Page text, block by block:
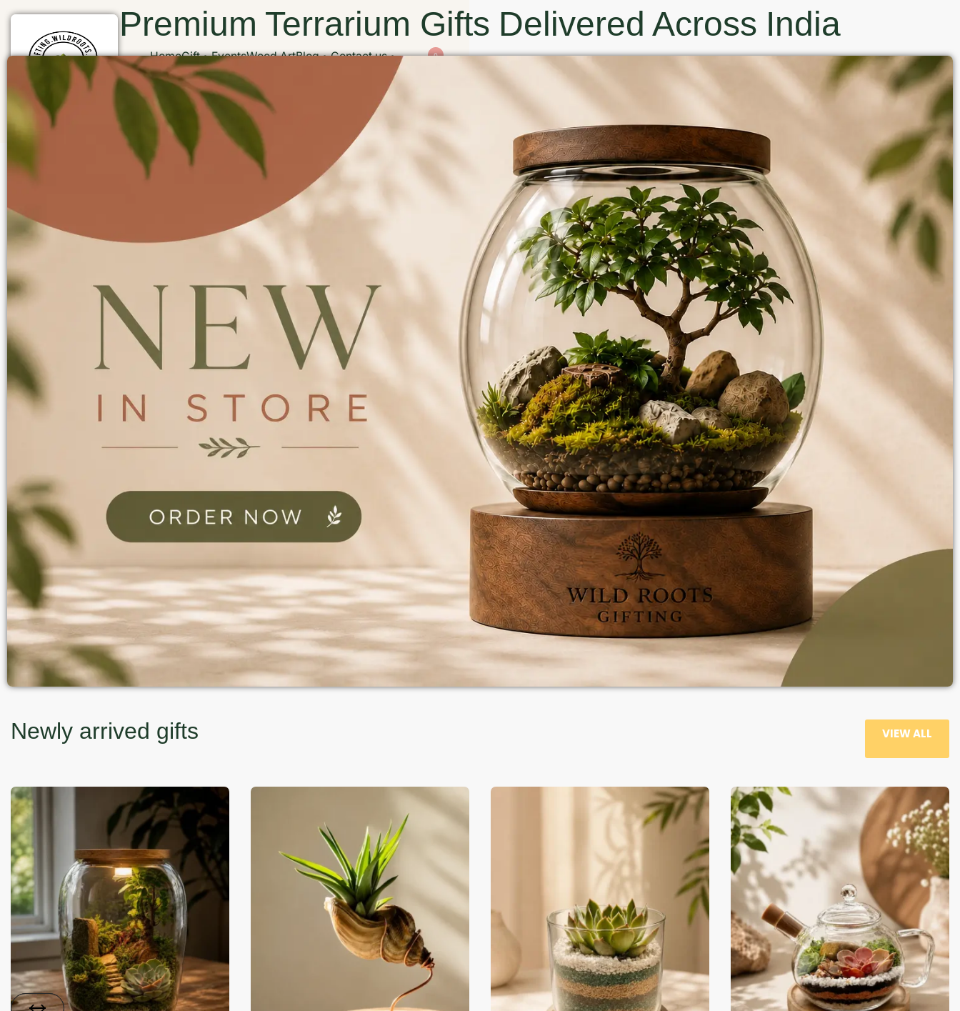
HomeGift EventsWood ArtBlog Contact us 0
Premium Terrarium Gifts Delivered Across India
Newly arrived gifts VIEW ALL